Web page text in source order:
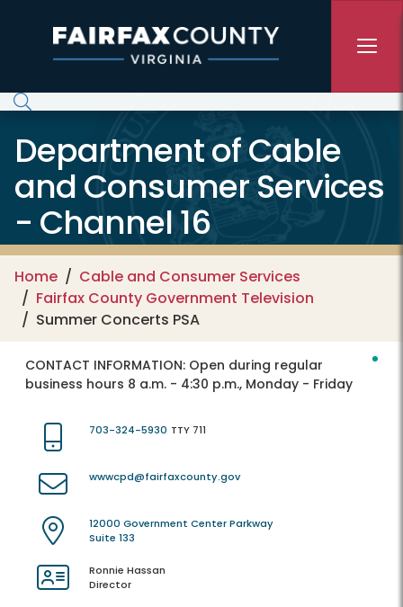
Department of Cable
and Consumer Services
- Channel 16
Home
Cable and Consumer Services
Fairfax County Government Television
Summer Concerts PSA
CONTACT INFORMATION: Open during regular
business hours 8 a.m. - 4:30 p.m., Monday - Friday
703-324-5930 TTY 711
wwwcpd@fairfaxcounty.gov
12000 Government Center Parkway
Suite 133
Ronnie Hassan
Director